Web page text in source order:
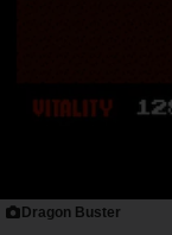
Dragon Buster